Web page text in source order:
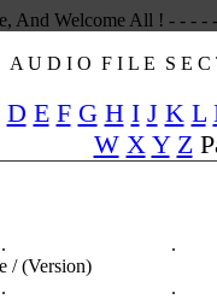
And Welcome All ! - - -
A U D I O F I L E S E C
D E F G H I J K L
W X Y Z
.
.
/ (Version)
.
.